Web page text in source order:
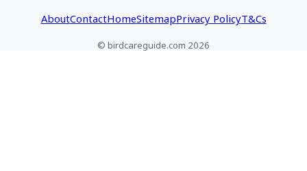
AboutContactHomeSitemapPrivacy PolicyT&Cs
© birdcareguide.com 2026